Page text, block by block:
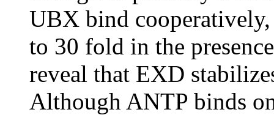
UBX bind
to 30 fold in the
reveal that EXD
Although ANTP binds